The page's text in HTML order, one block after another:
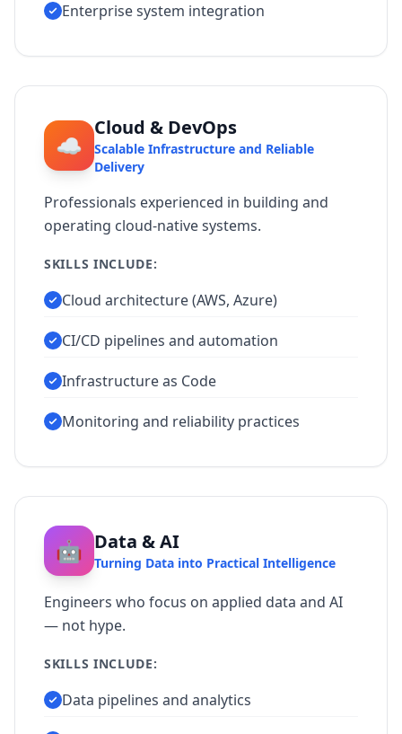
Enterprise system integration
☁️
Cloud & DevOps
Scalable Infrastructure and Reliable
Delivery
Professionals experienced in building and
operating cloud-native systems.
SKILLS INCLUDE:
Cloud architecture (AWS, Azure)
CI/CD pipelines and automation
Infrastructure as Code
Monitoring and reliability practices
🤖 Data & AI
Turning Data into Practical Intelligence
Engineers who focus on applied data and AI
— not hype.
SKILLS INCLUDE:
Data pipelines and analytics